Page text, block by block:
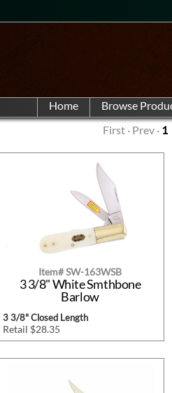
Home
First · Prev · 1
Item# SW-163WSB
3 3/8" White Smthbone
Barlow
3 3/8" Closed Length
Retail $28.35